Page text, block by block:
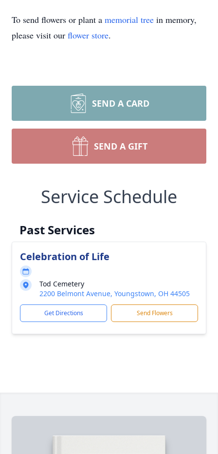
To send flowers or plant a memorial tree in memory,
please visit our flower store.
SEND A CARD
SEND A GIFT
Service Schedule
Past Services
Celebration of Life
Tod Cemetery
2200 Belmont Avenue, Youngstown, OH 44505
Get Directions Send Flowers